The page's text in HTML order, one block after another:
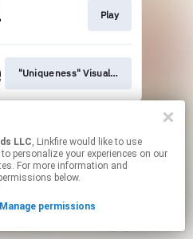
Play
"Uniqueness" Visualizer
affiliate links.
your permissions.
LLC, Linkfire would like to use
personalize your experiences on our
For more information and
below.
Manage permissions